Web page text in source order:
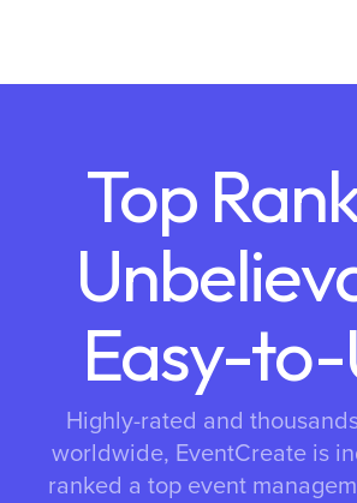
Top
Easy-
Highly-rated and
worldwide, EventCreate is
ranked a top event